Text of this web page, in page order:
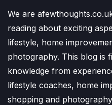
We are
reading about exciting
lifestyle, home
photography. This blog is
knowledge from
lifestyle coaches, home
shopping and